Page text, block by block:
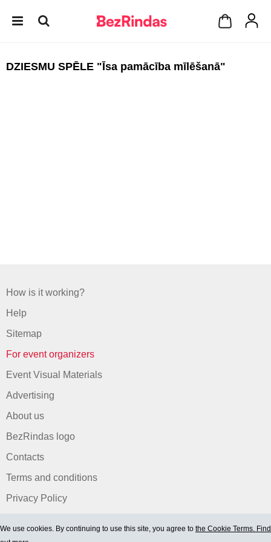
DZIESMU SPĒLE "Īsa pamācība mīlēšanā"
How is it working?
Help
Sitemap
For event organizers
Event Visual Materials
Advertising
About us
BezRindas logo
Contacts
Terms and conditions
Privacy Policy
We use cookies. By continuing to use this site, you agree to the Cookie Terms. Find